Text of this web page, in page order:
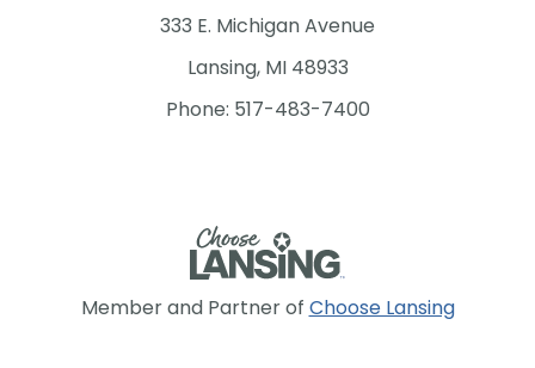
Member and Partner of Choose Lansing
333 E. Michigan Avenue
Lansing, MI 48933
Phone: 517-483-7400